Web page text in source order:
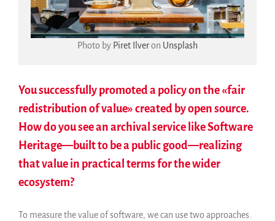
Photo by Piret Ilveron Unsplash
You successfully promoted a policy on the «fair
redistribution of value» created by open source.
How do you see an archival service like Software
Heritage—built to be a public good—realizing
that value in practical terms for the wider
ecosystem?
To measure the value of software, we can use two approaches.